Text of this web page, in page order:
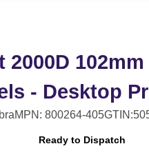
2000D
- Desktop
MPN: 800264-405
Ready to Dispatch